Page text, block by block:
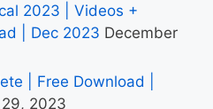
2023 | Videos +
| Dec 2023 December
| Free Download |
2023